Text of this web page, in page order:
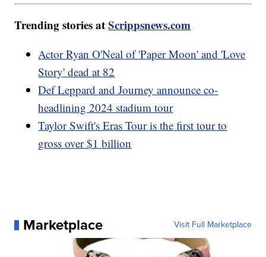
Trending stories atScrippsnews.com
Actor Ryan O'Neal of 'Paper Moon' and 'Love
Story' dead at 82
Def Leppard and Journey announce co-
headlining 2024 stadium tour
Taylor Swift's Eras Tour is the first tour to
gross over $1 billion
Marketplace Visit Full Marketplace